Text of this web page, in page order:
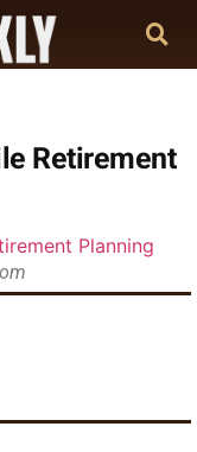
Retirement